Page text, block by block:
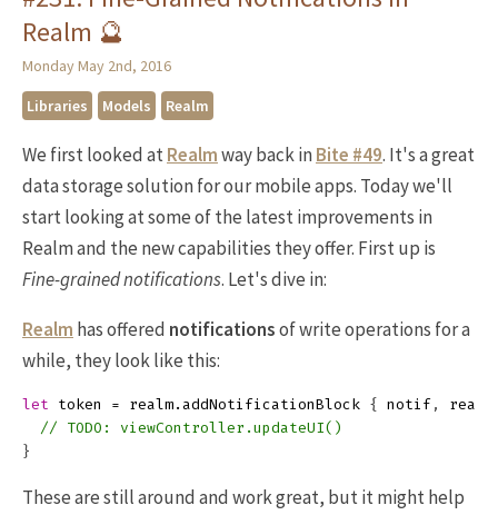
Realm 🔮
Monday May 2nd, 2016
Libraries
Models Realm
We first looked atRealmway back inBite #49. It's a great
data storage solution for our mobile apps. Today we'll
start looking at some of the latest improvements in
Realm and the new capabilities they offer. First up is
Fine-grained notifications. Let's dive in:
Realm has offered notificationsof write operations for a
while, they look like this:
let token = realm . addNotificationBlock { notif ,
realm
// TODO: viewController.updateUI()
}
These are still around and work great, but it might help